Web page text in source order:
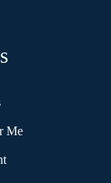
Me